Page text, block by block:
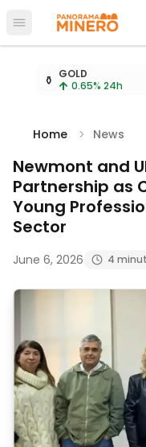
Open main menu
Metal prices
⚱️ GOLD
0.65% 24h
Home News
Newmont and
Partnership as
Young
Sector
June 6, 2026 4